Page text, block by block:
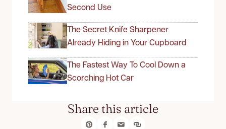
Second Use
The Secret Knife Sharpener
Already Hiding in Your Cupboard
The Fastest Way To Cool Down a
Scorching Hot Car
Share this article